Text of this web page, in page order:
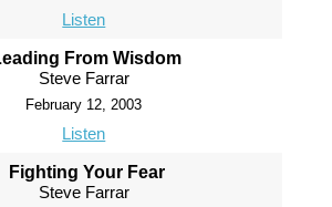
Listen
From Wisdom
Steve Farrar
February 12, 2003
Listen
Fighting Your Fear
Steve Farrar